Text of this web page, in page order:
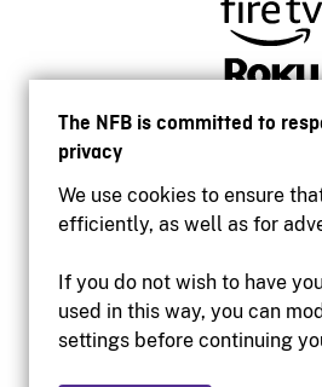
The NFB is committed to
privacy
We use cookies to ensure
efficiently, as well as for
If you do not wish to have
used in this way, you can
settings before continuing
Institutional